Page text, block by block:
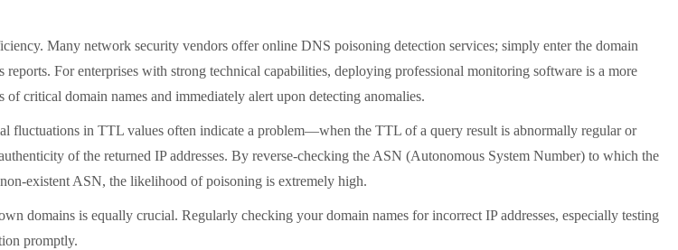
Many network security vendors offer online DNS poisoning detection services; simply enter the domain
For enterprises with strong technical capabilities, deploying professional monitoring software is a more
critical domain names and immediately alert upon detecting anomalies.
fluctuations in TTL values often indicate a problem—when the TTL of a query result is abnormally regular or
of the returned IP addresses. By reverse-checking the ASN (Autonomous System Number) to which the
existent ASN, the likelihood of poisoning is extremely high.
domains is equally crucial. Regularly checking your domain names for incorrect IP addresses, especially testing
promptly.